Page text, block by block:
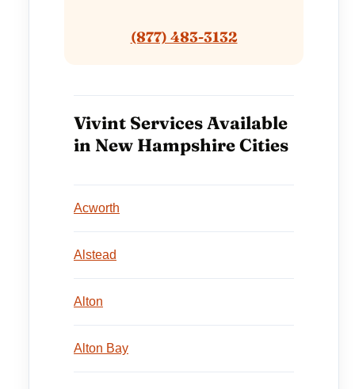
(877) 483-3132
Vivint Services Available
in New Hampshire Cities
Acworth
Alstead
Alton
Alton Bay